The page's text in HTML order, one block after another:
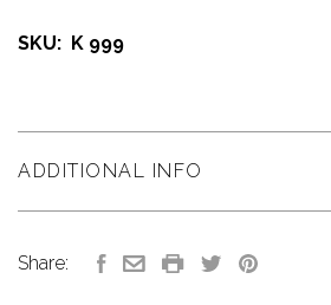
SKU: K 999
ADDITIONAL INFO
Share: